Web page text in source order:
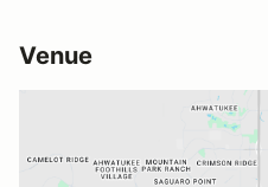
Venue